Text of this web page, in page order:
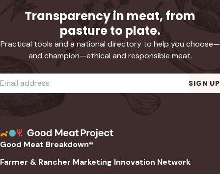
Transparency in meat, from
pasture to plate.
Practical tools and a national directory to help you choose—
and champion—ethical and responsible meat.
RequiredSIGN UP
Good Meat Breakdown®
Farmer & Rancher Marketing Innovation Network